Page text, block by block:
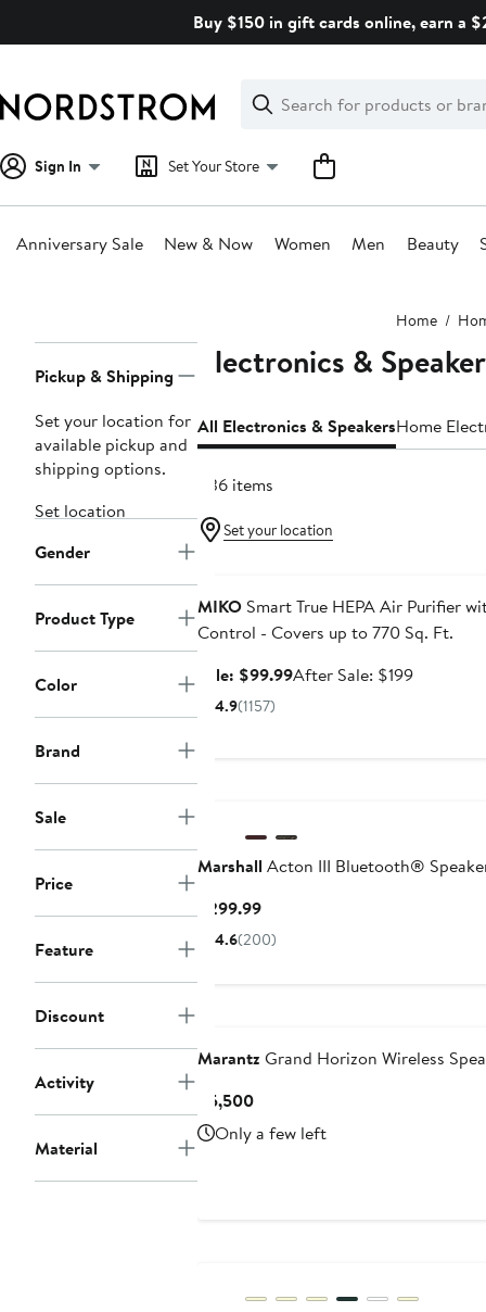
Buy $150 in gift cards online, earn a
Search
Clear
Clear
Search
Sign In Set Your Store
Anniversary Sale New & Now Women Men Beauty
Home
Navigation
Pickup & Shipping
Set your location for
available pickup and
shipping options.
Set location
Gender
Product Type
Color
Brand
Sale
Price
Feature
Discount
Activity
Material
Electronics &
All Electronics & SpeakersHome
836 items
Set your location
MIKO Smart True HEPA Air Purifier
Control - Covers up to 770 Sq. Ft.
Sale: $99.99Sale
After Sale: $199After
4.9(1157)
Marshall Acton III Bluetooth®
$299.99Current
Price
4.6(200)
Marantz Grand Horizon Wireless
$5,500Current
Price
$5,500
Only a few left